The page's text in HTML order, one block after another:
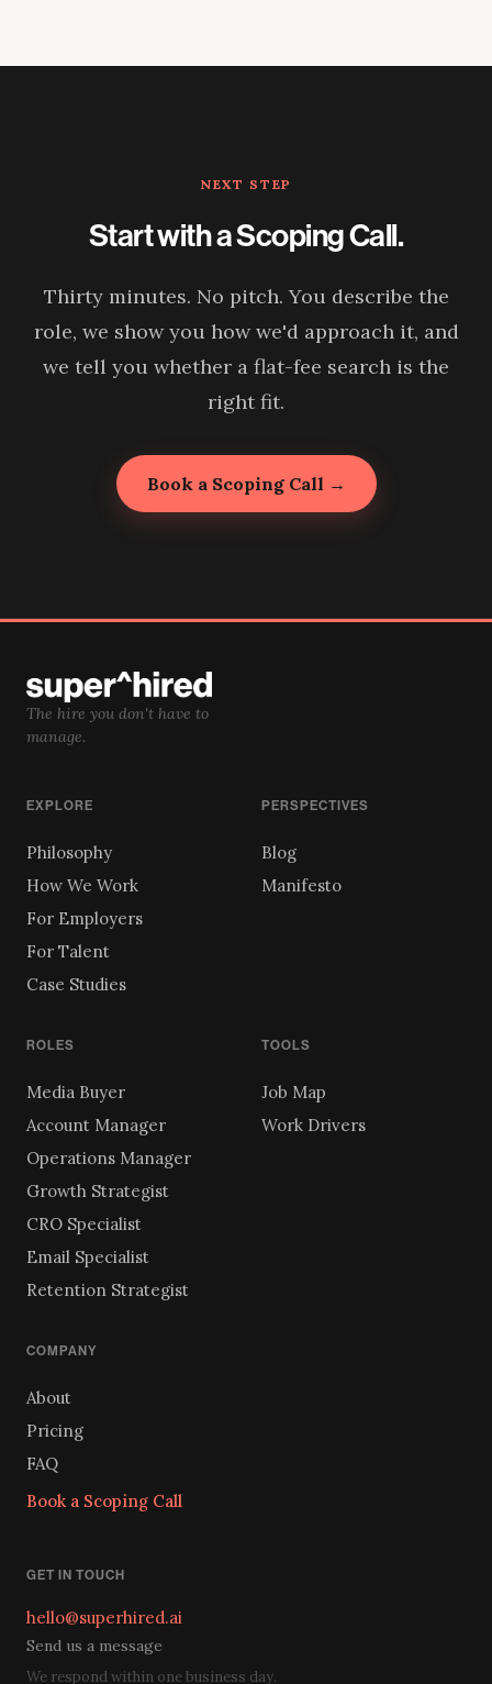
NEXT STEP
Start with a Scoping Call.
Thirty minutes. No pitch. You describe the
role, we show you how we'd approach it, and
we tell you whether a flat-fee search is the
right fit.
Book a Scoping Call →
The hire you don't have to
manage.
EXPLORE
Philosophy
How We Work
For Employers
For Talent
Case Studies
PERSPECTIVES
Blog
Manifesto
ROLES
Media Buyer
Account Manager
Operations Manager
Growth Strategist
CRO Specialist
Email Specialist
Retention Strategist
TOOLS
Job Map
Work Drivers
COMPANY
About
Pricing
FAQ
Book a Scoping Call
GET IN TOUCH
hello@superhired.ai
Send us a message
We respond within one business day.